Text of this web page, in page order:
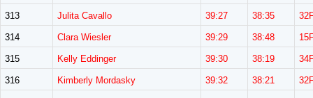
313 Julita Cavallo 39:27 38:35
314 Clara Wiesler 39:29 38:48
315 Kelly Eddinger 39:30 38:19
316 Kimberly Mordasky 39:32 38:21